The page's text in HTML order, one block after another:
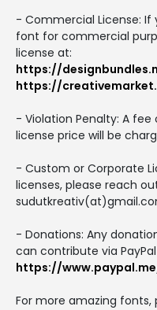
- Commercial License: If
font for commercial
license at:
https://
https://
- Violation Penalty: A
license price will be
- Custom or Corporate
licenses, please reach
- Donations: Any
can contribute via
https://
For more amazing fonts,